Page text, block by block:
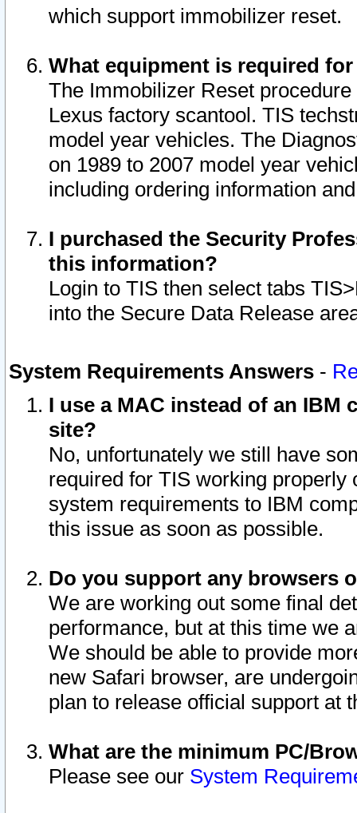
which support immobilizer reset.
What equipment is required
The Immobilizer Reset
Lexus factory scantool. TIS
model year vehicles. The
on 1989 to 2007 model year
including ordering information
I purchased the Security
this information?
Login to TIS then select tabs
into the Secure Data Release
System Requirements Answers -
I use a MAC instead of an IBM
site?
No, unfortunately we still have
required for TIS working
system requirements to IBM
this issue as soon as possible.
Do you support any browsers
We are working out some final
performance, but at this time we
We should be able to provide
new Safari browser, are
plan to release official support at
What are the minimum PC/
Please see our System